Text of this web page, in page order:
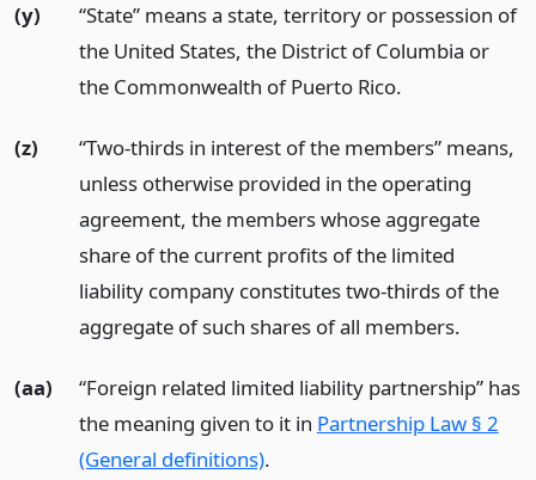
(y)
“State” means a state, territory or possession of
the United States, the District of Columbia or
the Commonwealth of Puerto Rico.
(z)
“Two-thirds in interest of the members” means,
unless otherwise provided in the operating
agreement, the members whose aggregate
share of the current profits of the limited
liability company constitutes two-thirds of the
aggregate of such shares of all members.
(aa)
“Foreign related limited liability partnership” has
the meaning given to it in Partnership Law § 2
(General definitions).